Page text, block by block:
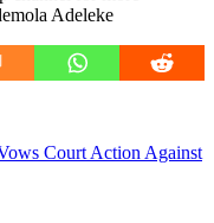
Adeleke